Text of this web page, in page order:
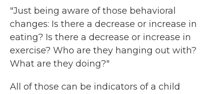
"Just being aware of those behavioral
changes: Is there a decrease or increase in
eating? Is there a decrease or increase in
exercise? Who are they hanging out with?
What are they doing?"
All of those can be indicators of a child